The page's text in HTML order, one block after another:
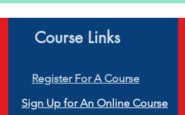
Course Links
RegisterFor A Course
Sign Up for An Online Course